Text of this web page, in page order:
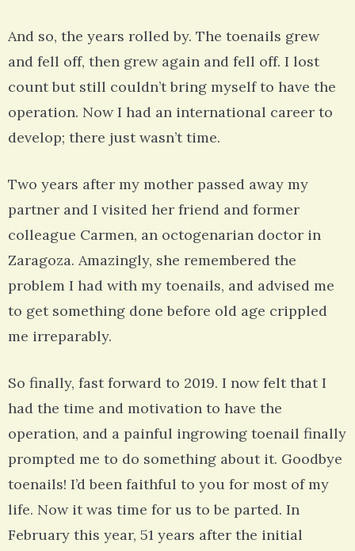
And so, the years rolled by. The toenails grew
and fell off, then grew again and fell off. I lost
count but still couldn’t bring myself to have the
operation. Now I had an international career to
develop; there just wasn’t time.
Two years after my mother passed away my
partner and I visited her friend and former
colleague Carmen, an octogenarian doctor in
Zaragoza. Amazingly, she remembered the
problem I had with my toenails, and advised me
to get something done before old age crippled
me irreparably.
So finally, fast forward to 2019. I now felt that I
had the time and motivation to have the
operation, and a painful ingrowing toenail finally
prompted me to do something about it. Goodbye
toenails! I’d been faithful to you for most of my
life. Now it was time for us to be parted. In
February this year, 51 years after the initial